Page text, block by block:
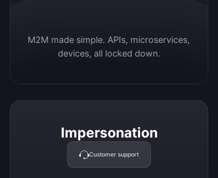
M2M made simple. APIs, microservices,
devices, all locked down.
Impersonation
Customer support
Impersonation